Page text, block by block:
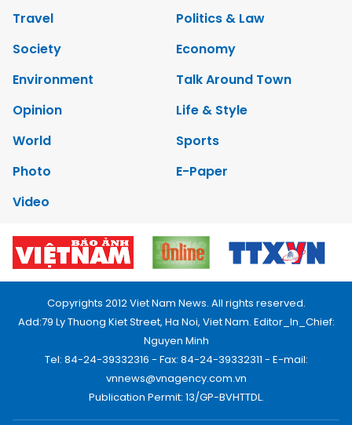
Travel
Politics & Law
Society
Economy
Environment
Talk Around Town
Opinion
Life & Style
World
Sports
Photo
E-Paper
Video
Copyrights 2012 Viet Nam News. All rights reserved.
Add:79 Ly Thuong Kiet Street, Ha Noi, Viet Nam. Editor_In_Chief:
Nguyen Minh
Tel: 84-24-39332316 - Fax: 84-24-39332311 - E-mail:
vnnews@vnagency.com.vn
Publication Permit: 13/GP-BVHTTDL.